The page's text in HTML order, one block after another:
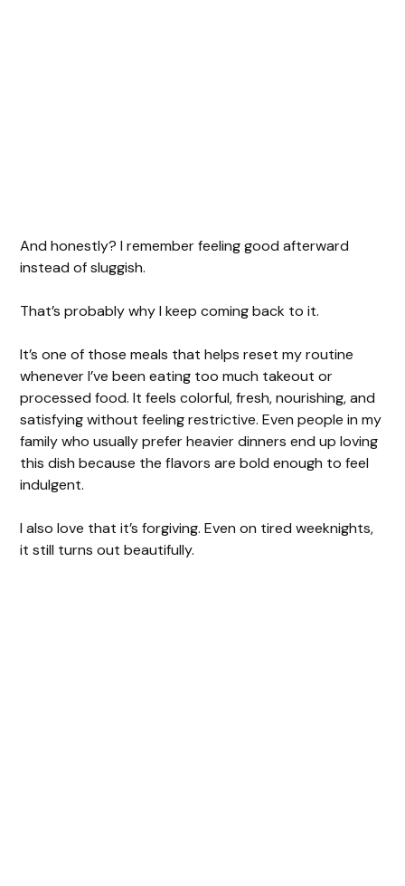
And honestly? I remember feeling good afterward
instead of sluggish.
That’s probably why I keep coming back to it.
It’s one of those meals that helps reset my routine
whenever I’ve been eating too much takeout or
processed food. It feels colorful, fresh, nourishing, and
satisfying without feeling restrictive. Even people in my
family who usually prefer heavier dinners end up loving
this dish because the flavors are bold enough to feel
indulgent.
I also love that it’s forgiving. Even on tired weeknights,
it still turns out beautifully.